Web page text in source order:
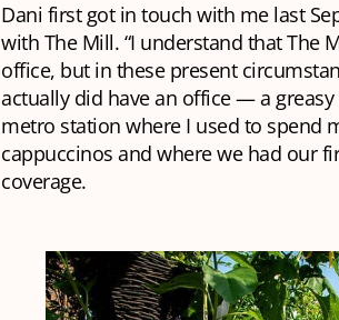
Dani first got in touch with me last
with The Mill. “I understand that The
office, but in these present
actually did have an office — a
metro station where I used to spend
cappuccinos and where we had our
coverage.